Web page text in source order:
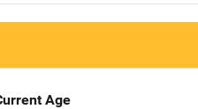
Age